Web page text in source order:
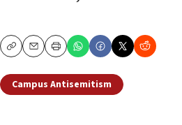
CopyEmailPrint
Campus Antisemitism